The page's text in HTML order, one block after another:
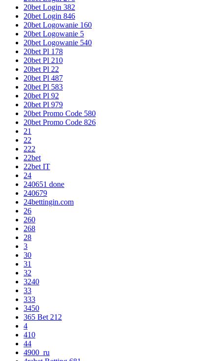
20bet Login 382
20bet Login 846
20bet Logowanie 160
20bet Logowanie 5
20bet Logowanie 540
20bet Pl 178
20bet Pl 210
20bet Pl 22
20bet Pl 487
20bet Pl 583
20bet Pl 92
20bet Pl 979
20bet Promo Code 580
20bet Promo Code 826
21
22
222
22bet
22bet IT
24
240651 done
240679
24bettingin.com
26
260
268
28
3
30
31
32
3240
33
333
3450
365 Bet 212
4
410
44
4900_ru